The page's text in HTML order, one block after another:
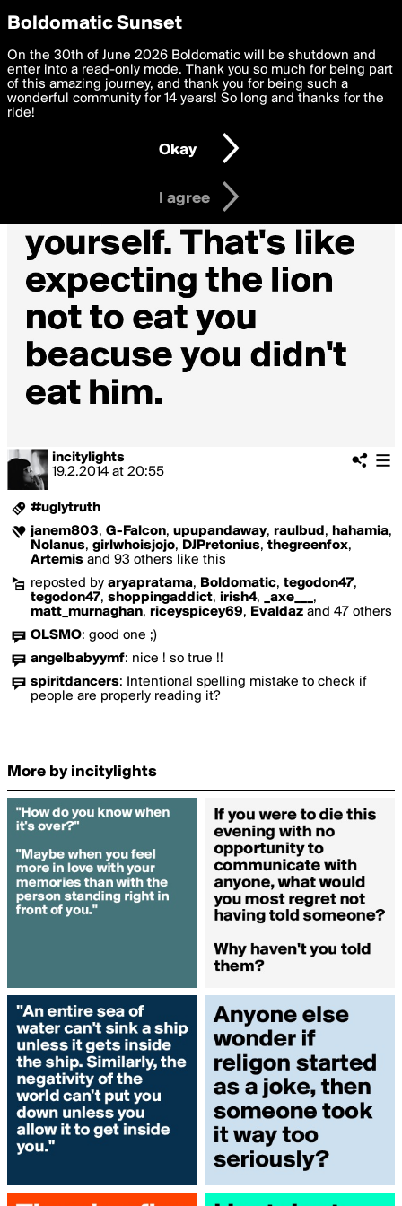
boldomatic
incitylights
19.2.2014 at 20:55
#uglytruth
janem803, G-Falcon, upupandaway, raulbud , hahamia,
Nolanus, girlwhoisjojo, DJPretonius, thegreenfox,
Artemis and 93 others like this
reposted by aryapratama, Boldomatic, tegodon47,
tegodon47, shoppingaddict, irish4, _axe___ ,
matt_murnaghan, riceyspicey69, Evaldaz and 47 others
OLSMO: good one ;)
angelbabyymf: nice ! so true !!
spiritdancers:
Intentional spelling mistake to check if
people are properly reading it?
More by incitylights
Privacy Preferences
We want to deliver the best, most functional, experience to
you. By clicking 'I agree' you agree to theTerms of Useand
settings below. Your personal data is processed in accordance
with thePrivacy Policy and GDPR Law.
I am 16 years of age or older
I agree
Boldomatic Sunset
On the 30th of June 2026 Boldomatic will be shutdown and
enter into a read-only mode. Thank you so much for being part
of this amazing journey, and thank you for being such a
wonderful community for 14 years! So long and thanks for the
ride!
Okay